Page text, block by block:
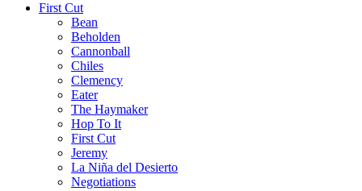
First Cut
Bean
Beholden
Cannonball
Chiles
Clemency
Eater
The Haymaker
Hop To It
First Cut
Jeremy
La Niña del Desierto
Negotiations